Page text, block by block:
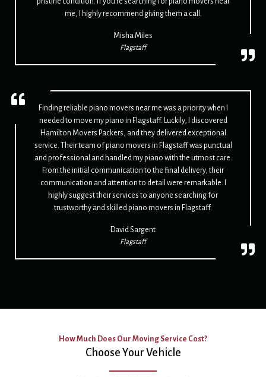
me, I highly recommend giving them a call.
Misha Miles
Flagstaff
Finding reliable piano movers near me was a priority when I
needed to move my piano in Flagstaff. Luckily, I discovered
Hamilton Movers Packers, and they delivered exceptional
service. Their team of piano movers in Flagstaff was punctual
and professional and handled my piano with the utmost care.
From the initial communication to the final delivery, their
communication and attention to detail were remarkable. I
highly suggest their services to anyone searching for
trustworthy and skilled piano movers in Flagstaff.
David Sargent
Flagstaff
How Much Does Our Moving Service Cost?
Choose Your Vehicle